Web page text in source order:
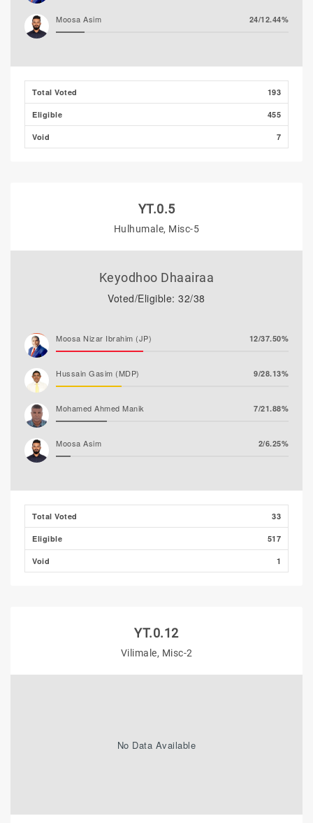
Moosa Asim 24/12.44%
Total Voted 193
Eligible 455
Void 7
YT.0.5
Hulhumale, Misc-5
Keyodhoo Dhaairaa
Voted/Eligible: 32/38
Moosa Nizar Ibrahim (JP) 12/37.50%
Hussain Gasim (MDP) 9/28.13%
Mohamed Ahmed Manik 7/21.88%
Moosa Asim 2/6.25%
Total Voted 33
Eligible 517
Void 1
YT.0.12
Vilimale, Misc-2
No Data Available